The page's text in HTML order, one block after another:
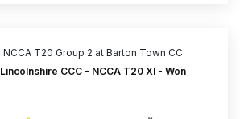
NCCA T20 Group 2 at Barton Town CC
Lincolnshire CCC - NCCA T20 XI - Won